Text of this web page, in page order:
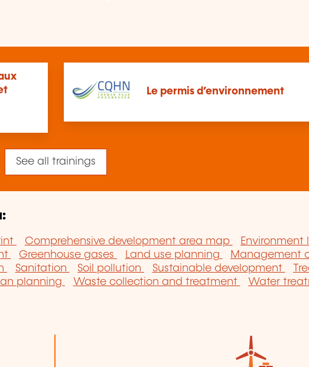
Le permis d’environnement
See all trainings
Comprehensive development area map
Environment
Greenhouse gases Land use planning
Management
Sanitation Soil pollution Sustainable development
planning Waste collection and treatment Water